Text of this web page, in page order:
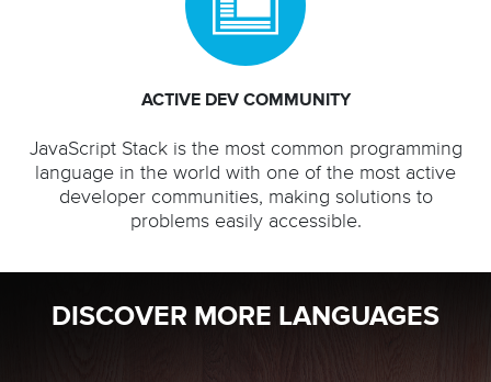
ACTIVE DEV COMMUNITY
JavaScript Stack is the most common programming
language in the world with one of the most active
developer communities, making solutions to
problems easily accessible.
DISCOVER MORE LANGUAGES